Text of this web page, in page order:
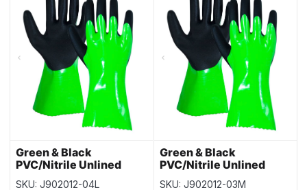
Green & Black
PVC/Nitrile Unlined
Gloves – Size Large – 12
SKU: J902012-04L
Green & Black
PVC/Nitrile Unlined
Gloves – Size Medium –
SKU: J902012-03M